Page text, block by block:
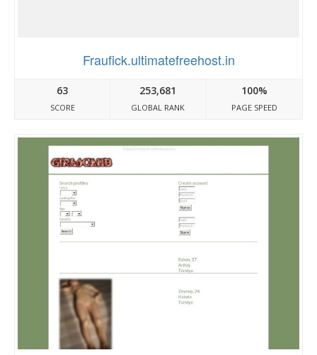
Fraufick.ultimatefreehost.in
63
SCORE
253,681
GLOBAL RANK
100%
PAGE SPEED